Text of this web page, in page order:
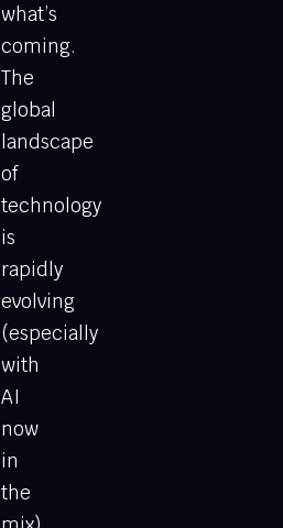
what’s
coming.
The
global
landscape
of
technology
is
rapidly
evolving
(especially
with
AI
now
in
the